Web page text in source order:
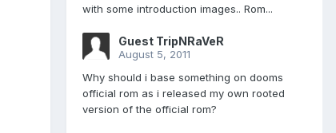
with some introduction images.. Rom...
Guest TripNRaVeR
August 5, 2011
Why should i base something on dooms
official rom as i released my own rooted
version of the official rom?